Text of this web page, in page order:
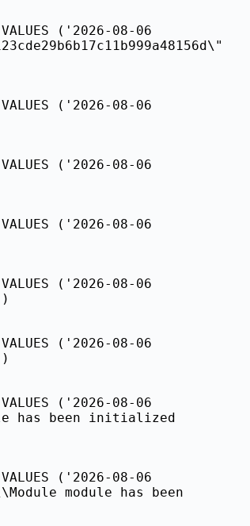
('2026-08-06
('2026-08-06
('2026-08-06
('2026-08-06
('2026-08-06
('2026-08-06
('2026-08-06
has been initialized
('2026-08-06
module has been